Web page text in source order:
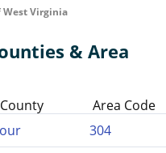
West Virginia
& Area
County
Area Code
304